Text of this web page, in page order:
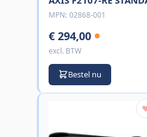
MPN: 02868-001
€ 294,00
excl. BTW
Bestel nu